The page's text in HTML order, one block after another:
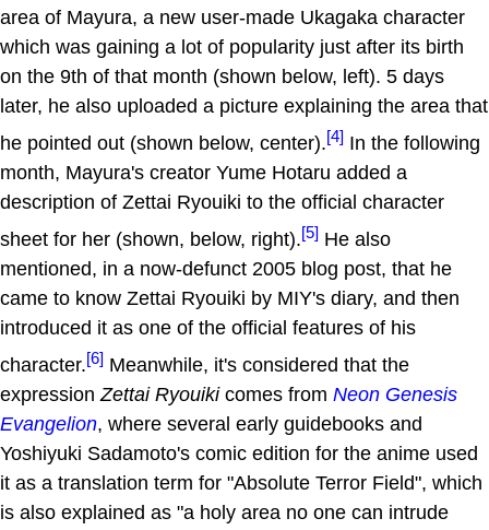
area of Mayura, a new user-made Ukagaka character
which was gaining a lot of popularity just after its birth
on the 9th of that month (shown below, left). 5 days
later, he also uploaded a picture explaining the area that
he pointed out (shown below, center).[4] In the following
month, Mayura's creator Yume Hotaru added a
description of Zettai Ryouiki to the official character
sheet for her (shown, below, right).[5] He also
mentioned, in a now-defunct 2005 blog post, that he
came to know Zettai Ryouiki by MIY's diary, and then
introduced it as one of the official features of his
character.[6] Meanwhile, it's considered that the
expressionZettai Ryouikicomes from Neon Genesis
Evangelion, where several early guidebooks and
Yoshiyuki Sadamoto's comic edition for the anime used
it as a translation term for "Absolute Terror Field", which
is also explained as "a holy area no one can intrude